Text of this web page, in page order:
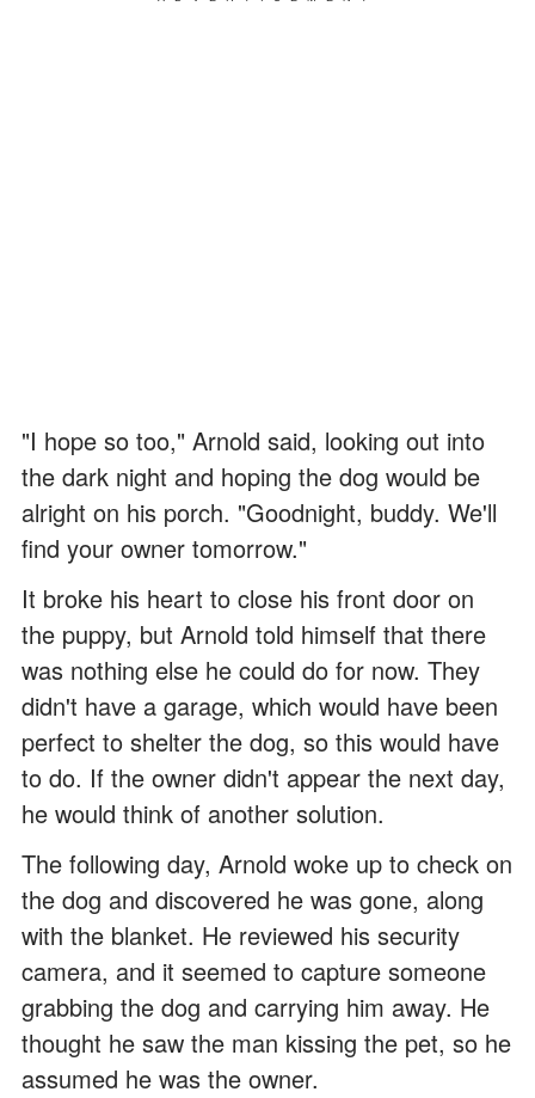
"I hope so too," Arnold said, looking out into
the dark night and hoping the dog would be
alright on his porch. "Goodnight, buddy. We'll
find your owner tomorrow."
It broke his heart to close his front door on
the puppy, but Arnold told himself that there
was nothing else he could do for now. They
didn't have a garage, which would have been
perfect to shelter the dog, so this would have
to do. If the owner didn't appear the next day,
he would think of another solution.
The following day, Arnold woke up to check on
the dog and discovered he was gone, along
with the blanket. He reviewed his security
camera, and it seemed to capture someone
grabbing the dog and carrying him away. He
thought he saw the man kissing the pet, so he
assumed he was the owner.